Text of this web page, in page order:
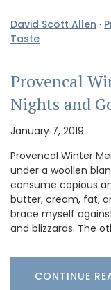
David Scott Allen ·
Taste
Provencal
Nights and
January 7, 2019
Provencal Winter
under a woollen
consume copious
butter, cream, fat,
brace myself
and blizzards. The
CONTINUE